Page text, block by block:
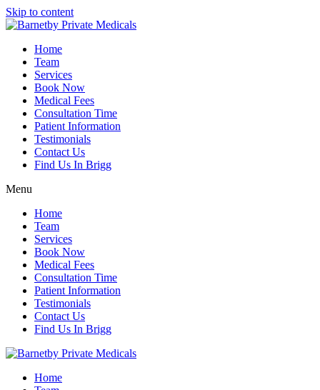
Skip to content
Home
Team
Services
Book Now
Medical Fees
Consultation Time
Patient Information
Testimonials
Contact Us
Find Us In Brigg
Menu
Home
Team
Services
Book Now
Medical Fees
Consultation Time
Patient Information
Testimonials
Contact Us
Find Us In Brigg
Home